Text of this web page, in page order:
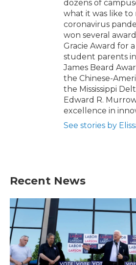
dozens of
what it was like
coronavirus
won several
Gracie Award for
student parents
James Beard
the Chinese-
the Mississippi
Edward R.
excellence in
See stories by
Recent News